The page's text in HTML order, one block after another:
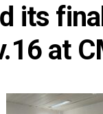
its
at